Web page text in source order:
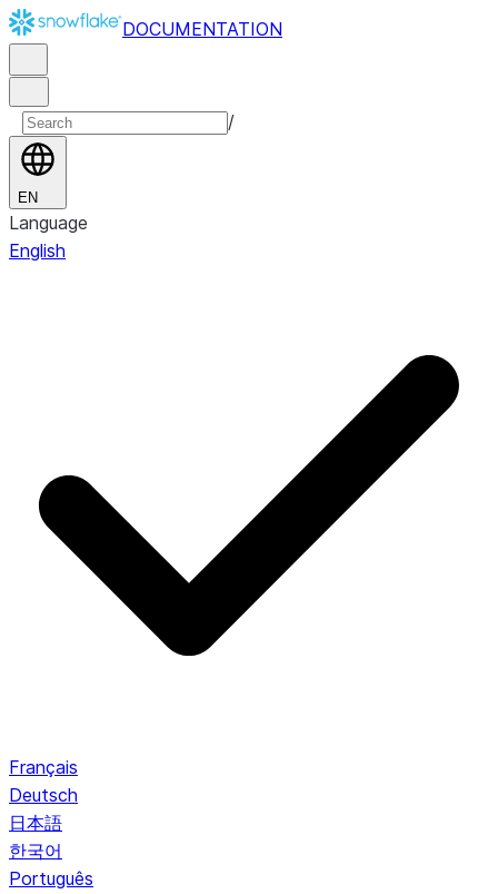
DOCUMENTATION
/
EN
Language
English
Français
Deutsch
日本語
한국어
Português